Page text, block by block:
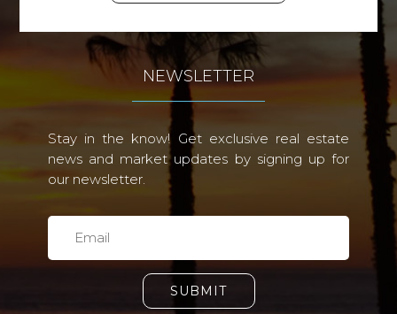
NEWSLETTER
Stay in the know! Get exclusive real estate
news and market updates by signing up for
our newsletter.
SUBMIT